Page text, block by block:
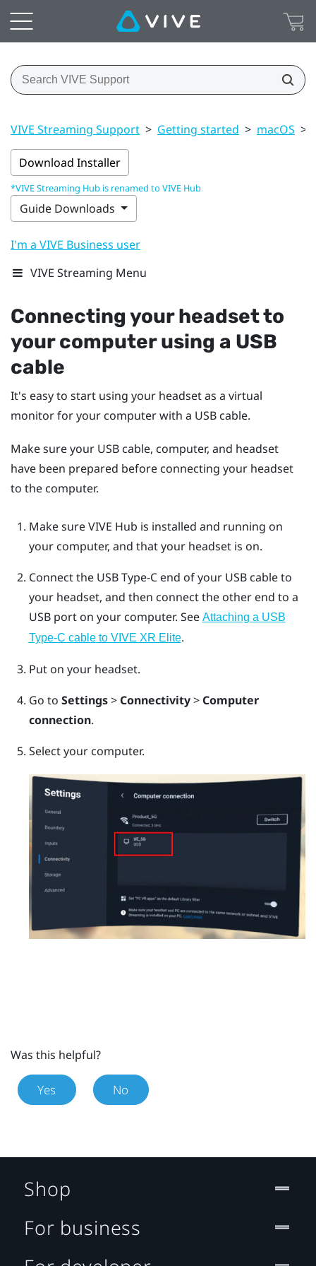
VIVE Streaming Support > Getting started > macOS >
Download Installer
*VIVE Streaming Hub is renamed to VIVE Hub
Guide Downloads
I'm a VIVE Business user
VIVE Streaming Menu
Connecting your headset to
your computer using a USB
cable
It's easy to start using your headset as a virtual
monitor for your computer with a USB cable.
Make sure your USB cable, computer, and headset
have been prepared before connecting your headset
to the computer.
Make sureVIVE Hub is installed and running on
your computer, and that your headset is on.
Connect the USB Type-Cend of your USB cable to
your headset, and then connect the other end to a
USB port on your computer. See Attaching a USB
Type-C cable to VIVE XR Elite.
Put on your headset.
Go to Settings> Connectivity> Computer
connection.
Select your computer.
Was this helpful?
Yes No
Shop
For business